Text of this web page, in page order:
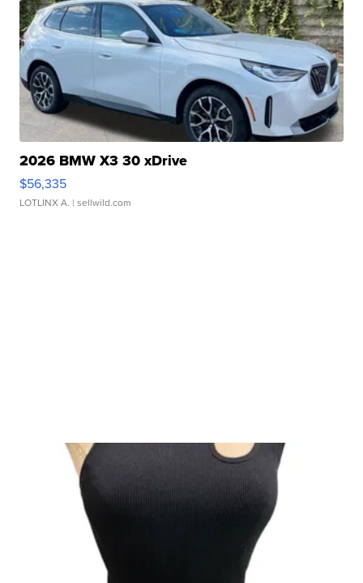
2026 BMW X3 30 xDrive
$56,335
LOTLINX A. | sellwild.com